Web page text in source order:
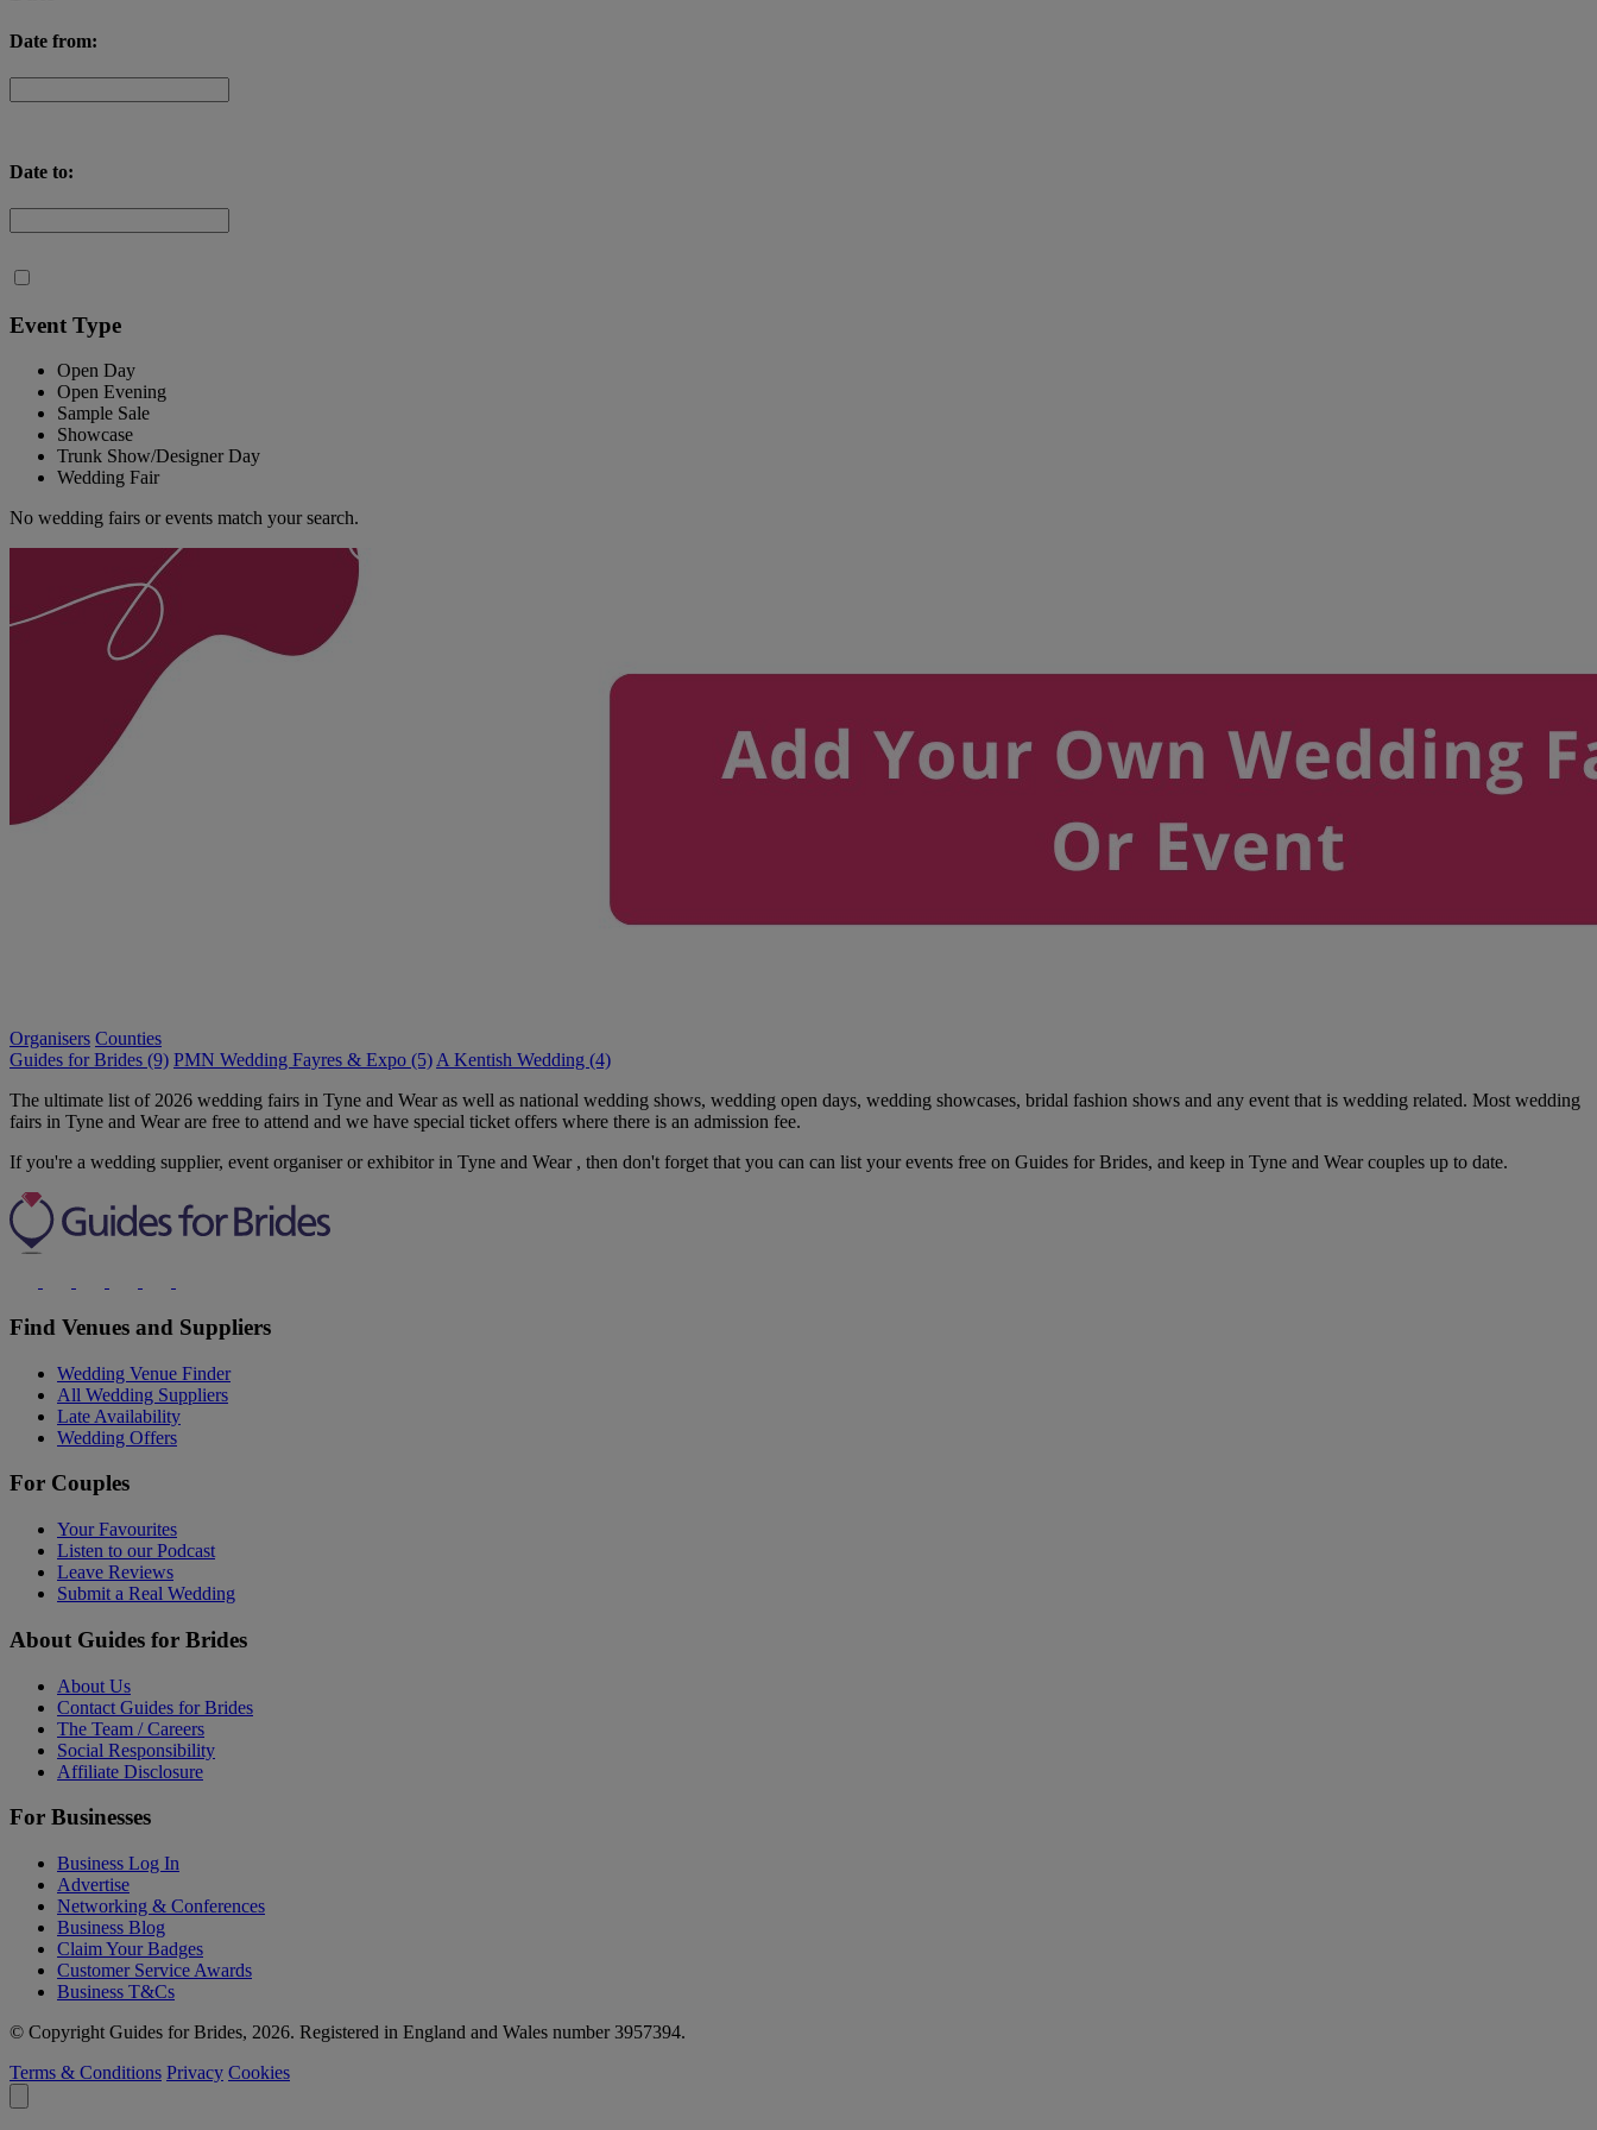
Date from:
Date to:
Event Type
Open Day
Open Evening
Sample Sale
Showcase
Trunk Show/Designer Day
Wedding Fair
No wedding fairs or events match your search.
Organisers Counties
Guides for Brides (9) PMN Wedding Fayres & Expo (5) A Kentish Wedding (4)
The ultimate list of 2026 wedding fairs in Tyne and Wear as well as national wedding shows, wedding open days, wedding showcases, bridal fashion shows and any event that is wedding related. Most wedding
fairs in Tyne and Wear are free to attend and we have special ticket offers where there is an admission fee.
If you're a wedding supplier, event organiser or exhibitor in Tyne and Wear , then don't forget that you can can list your events free on Guides for Brides, and keep in Tyne and Wear couples up to date.
Find Venues and Suppliers
Wedding Venue Finder
All Wedding Suppliers
Late Availability
Wedding Offers
For Couples
Your Favourites
Listen to our Podcast
Leave Reviews
Submit a Real Wedding
About Guides for Brides
About Us
Contact Guides for Brides
The Team / Careers
Social Responsibility
Affiliate Disclosure
For Businesses
Business Log In
Advertise
Networking & Conferences
Business Blog
Claim Your Badges
Customer Service Awards
Business T&Cs
© Copyright Guides for Brides, 2026. Registered in England and Wales number 3957394.
Terms & Conditions Privacy Cookies